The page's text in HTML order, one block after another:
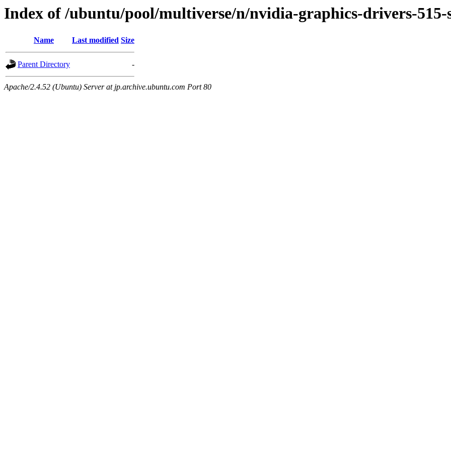
Index of /ubuntu/pool/multiverse/n/nvidia-graphics-drivers-515-
Name Last modified Size
Parent Directory -
Apache/2.4.52 (Ubuntu) Server at jp.archive.ubuntu.com Port 80